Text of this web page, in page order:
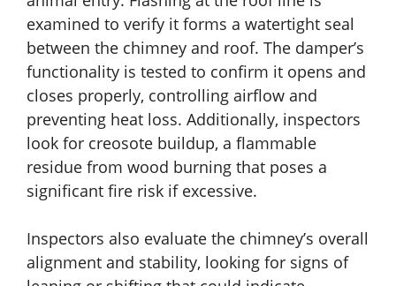
examined to verify it forms a watertight seal
between the chimney and roof. The damper’s
functionality is tested to confirm it opens and
closes properly, controlling airflow and
preventing heat loss. Additionally, inspectors
look for creosote buildup, a flammable
residue from wood burning that poses a
significant fire risk if excessive.
Inspectors also evaluate the chimney’s overall
alignment and stability, looking for signs of